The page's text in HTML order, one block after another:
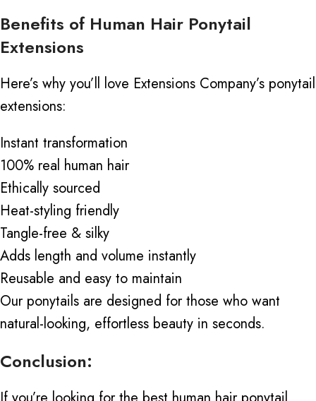
Benefits of Human Hair Ponytail
Extensions
Here’s why you’ll love Extensions Company’s ponytail
extensions:
Instant transformation
100% real human hair
Ethically sourced
Heat-styling friendly
Tangle-free & silky
Adds length and volume instantly
Reusable and easy to maintain
Our ponytails are designed for those who want
natural-looking, effortless beauty in seconds.
Conclusion: